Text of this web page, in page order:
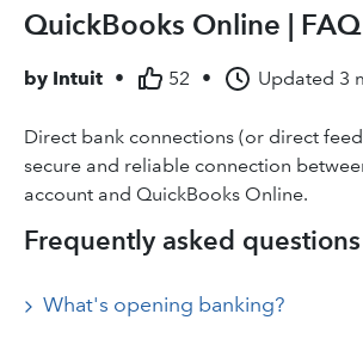
QuickBooks Online | FAQ
by Intuit • 52 • Updated 3
Direct bank connections (or direct
secure and reliable connection
account and QuickBooks Online.
Frequently asked questions
What's opening banking?